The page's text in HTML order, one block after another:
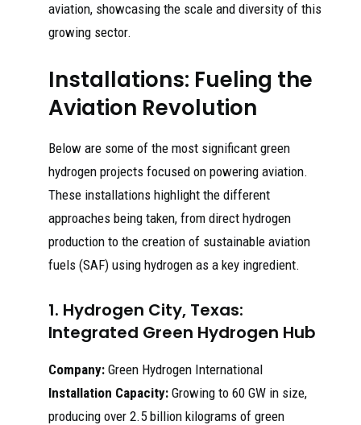
aviation, showcasing the scale and diversity of this
growing sector.
Installations: Fueling the
Aviation Revolution
Below are some of the most significant green
hydrogen projects focused on powering aviation.
These installations highlight the different
approaches being taken, from direct hydrogen
production to the creation of sustainable aviation
fuels (SAF) using hydrogen as a key ingredient.
1. Hydrogen City, Texas:
Integrated Green Hydrogen Hub
Company: Green Hydrogen International
Installation Capacity: Growing to 60 GW in size,
producing over 2.5 billion kilograms of green